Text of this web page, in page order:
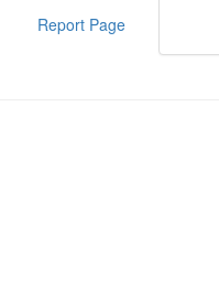
Report Page